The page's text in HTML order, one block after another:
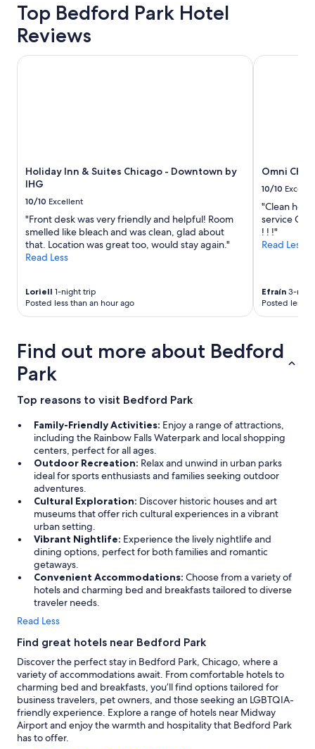
Top Bedford Park Hotel
Reviews
Holiday Inn & Suites Chicago - Downtown by
IHG
10/10 Excellent
"Front desk was very friendly and helpful! Room
smelled like bleach and was clean, glad about
that. Location was great too, would stay again."
Read Less
Loriell 1-night trip
Posted less than an hour ago
Holiday Inn & Suites Chicago - Downtown by IHG
Omni
10/10
"Clean
service
! ! !"
Read Less
Efraín 3-
Posted less
Omni
Find out more about Bedford
Park
Top reasons to visit Bedford Park
Family-Friendly Activities: Enjoy a range of attractions,
including the Rainbow Falls Waterpark and local shopping
centers, perfect for all ages.
Outdoor Recreation: Relax and unwind in urban parks
ideal for sports enthusiasts and families seeking outdoor
adventures.
Cultural Exploration: Discover historic houses and art
museums that offer rich cultural experiences in a vibrant
urban setting.
Vibrant Nightlife: Experience the lively nightlife and
dining options, perfect for both families and romantic
getaways.
Convenient Accommodations: Choose from a variety of
hotels and charming bed and breakfasts tailored to diverse
traveler needs.
Read Less
Find great hotels near Bedford Park
Discover the perfect stay in Bedford Park, Chicago, where a
variety of accommodations await. From comfortable hotels to
charming bed and breakfasts, you’ll find options tailored for
business travelers, pet owners, and those seeking an LGBTQIA-
friendly experience. Explore a range of hotels near Midway
Airport and enjoy the warmth and hospitality that Bedford Park
has to offer.